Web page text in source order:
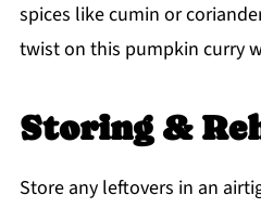
spices like cumin or
twist on this pumpkin curry
Storing &
Store any leftovers in an